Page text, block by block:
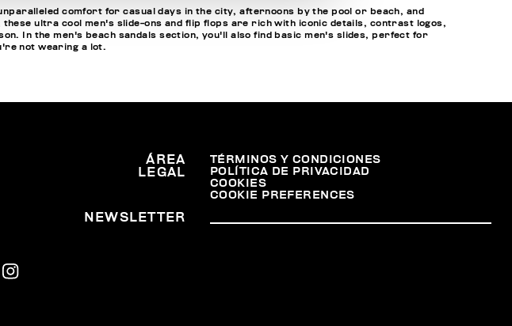
comfort for casual days in the city, afternoons by the pool or beach, and
ultra cool men's slide-ons and flip flops are rich with iconic details, contrast logos,
In the men's beach sandals section, you'll also find basic men's slides, perfect for
not wearing a lot.
ÁREA
LEGAL
TÉRMINOS Y CONDICIONES
POLÍTICA DE PRIVACIDAD
COOKIES
COOKIE PREFERENCES
NEWSLETTER